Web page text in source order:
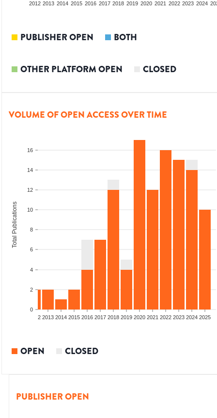
2012 2013 2014 2015 2016 2017 2018 2019 2020 2021 2022 2023 2024
PUBLISHER OPEN BOTH
OTHER PLATFORM OPEN CLOSED
VOLUME OF OPEN ACCESS OVER TIME
0
2
4
6
8
10
12
14
16
Total Publications
2012 2013 2014 2015 2016 2017 2018 2019 2020 2021 2022 2023 2024 2025
OPEN CLOSED
PUBLISHER OPEN